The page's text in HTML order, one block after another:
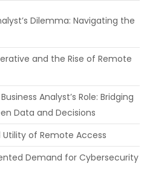
Dilemma: Navigating the
and the Rise of Remote
Analyst’s Role: Bridging
Data and Decisions
Utility of Remote Access
Demand for Cybersecurity